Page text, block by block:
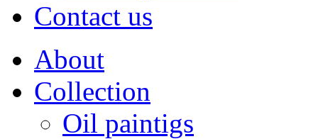
Contact us
About
Collection
Oil paintigs